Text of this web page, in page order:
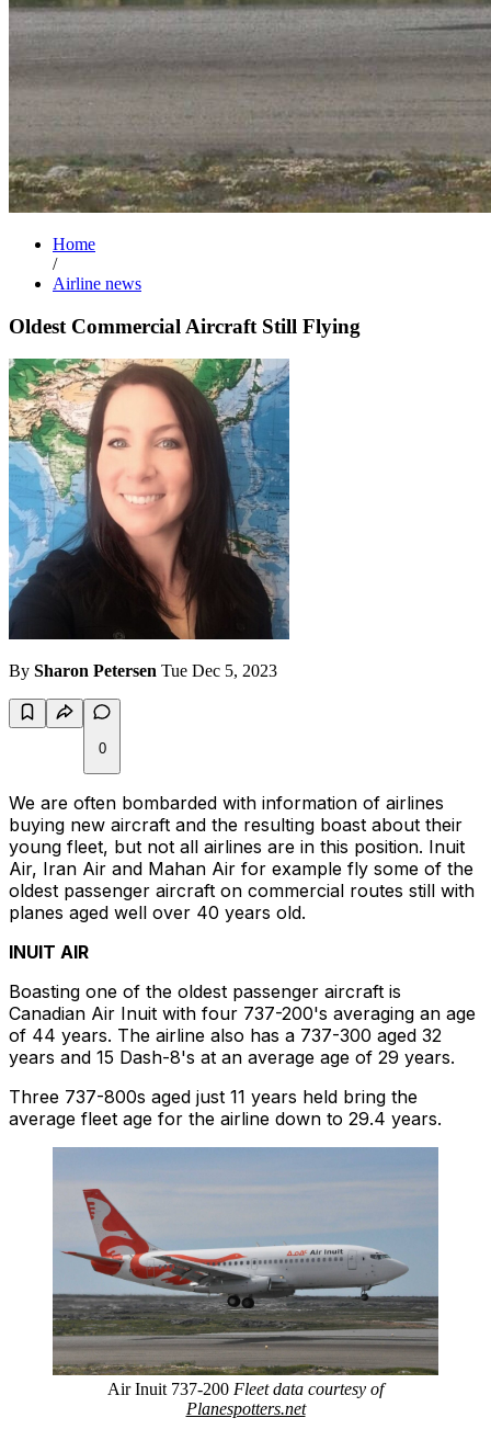
Home
/
Airline news
Oldest Commercial Aircraft Still Flying
By Sharon Petersen Tue Dec 5, 2023
0
We are often bombarded with information of airlines
buying new aircraft and the resulting boast about their
young fleet, but not all airlines are in this position. Inuit
Air, Iran Air and Mahan Air for example fly some of the
oldest passenger aircraft on commercial routes still with
planes aged well over 40 years old.
INUIT AIR
Boasting one of the oldest passenger aircraft is
Canadian Air Inuit with four 737-200's averaging an age
of 44 years. The airline also has a 737-300 aged 32
years and 15 Dash-8's at an average age of 29 years.
Three 737-800s aged just 11 years held bring the
average fleet age for the airline down to 29.4 years.
Air Inuit 737-200 Fleet data courtesy of
Planespotters.net